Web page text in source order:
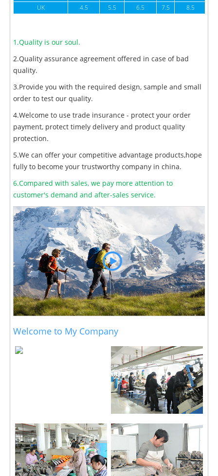
UK
4.5 5.5 6.5 7.5 8.5
1.Quality is our soul.
2.Quality assurance agreement offered in case of bad
quality.
3.Provide you with the required design, sample and small
order to test our quality.
4.Welcome to use trade insurance - protect your order
payment, protect timely delivery and product quality
protection.
5.We can offer your competitive advantage products,hope
fully to become your trustworthy company in china.
6.Compared with sales, we pay more attention to
customer's demand and after-sales service.
Welcome to My Company